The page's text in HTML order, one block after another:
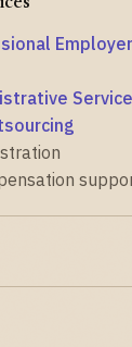
Employer